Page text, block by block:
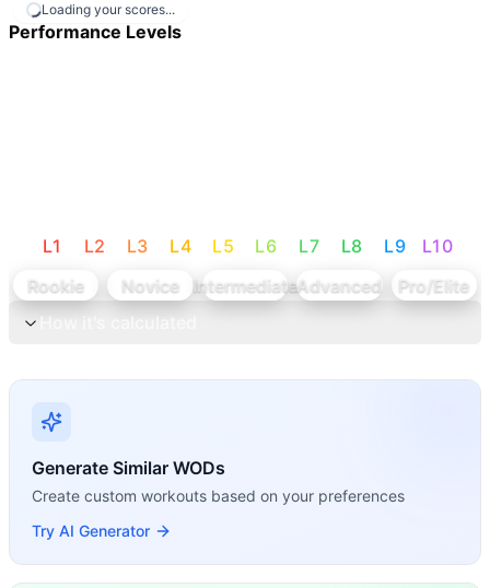
Loading your scores...
Performance Levels
L1 L2 L3 L4 L5 L6 L7 L8 L9 L10
Rookie
Novice IntermediateAdvanced
Pro/Elite
Generate Similar WODs
Create custom workouts based on your preferences
Try AI Generator